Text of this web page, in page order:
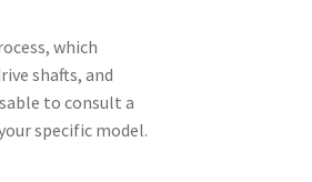
which
shafts, and
to consult a
specific model.